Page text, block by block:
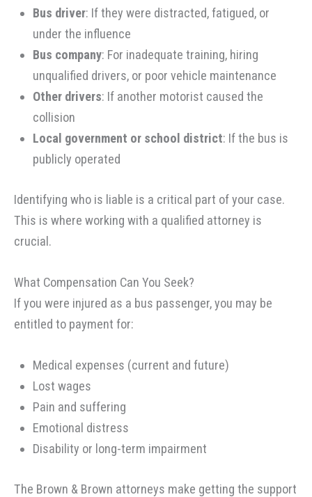
Bus driver: If they were distracted, fatigued, or
under the influence
Bus company: For inadequate training, hiring
unqualified drivers, or poor vehicle maintenance
Other drivers: If another motorist caused the
collision
Local government or school district: If the bus is
publicly operated
Identifying who is liable is a critical part of your case.
This is where working with a qualified attorney is
crucial.
What Compensation Can You Seek?
If you were injured as a bus passenger, you may be
entitled to payment for:
Medical expenses (current and future)
Lost wages
Pain and suffering
Emotional distress
Disability or long-term impairment
The Brown & Brown attorneys make getting the support